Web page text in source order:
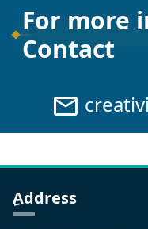
For more
Contact
ِAddress